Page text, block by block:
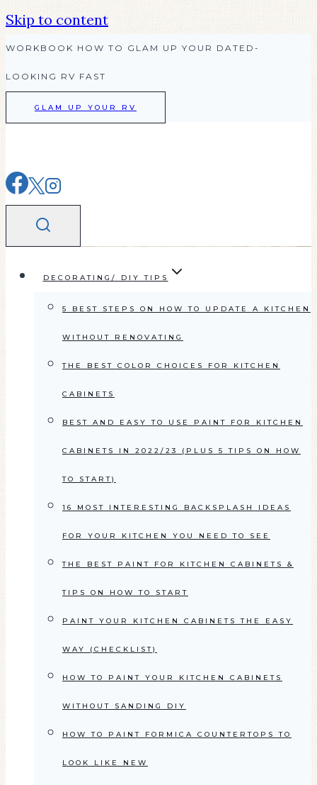
Skip to content
WORKBOOK HOW TO GLAM UP YOUR DATED-
LOOKING RV FAST
GLAM UP YOUR RV
DECORATING/ DIY TIPS
5 BEST STEPS ON HOW TO UPDATE A KITCHEN
WITHOUT RENOVATING
THE BEST COLOR CHOICES FOR KITCHEN
CABINETS
BEST AND EASY TO USE PAINT FOR KITCHEN
CABINETS IN 2022/23 (PLUS 5 TIPS ON HOW
TO START)
16 MOST INTERESTING BACKSPLASH IDEAS
FOR YOUR KITCHEN YOU NEED TO SEE
THE BEST PAINT FOR KITCHEN CABINETS &
TIPS ON HOW TO START
PAINT YOUR KITCHEN CABINETS THE EASY
WAY (CHECKLIST)
HOW TO PAINT YOUR KITCHEN CABINETS
WITHOUT SANDING DIY
HOW TO PAINT FORMICA COUNTERTOPS TO
LOOK LIKE NEW